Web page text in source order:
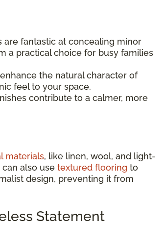
are fantastic at concealing minor
a practical choice for busy families
the natural character of
feel to your space.
contribute to a calmer, more
materials, like linen, wool, and light-
also use textured flooring to
design, preventing it from
Statement